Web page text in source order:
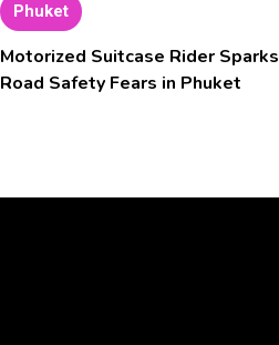
Phuket
Motorized Suitcase Rider Sparks
Road Safety Fears in Phuket